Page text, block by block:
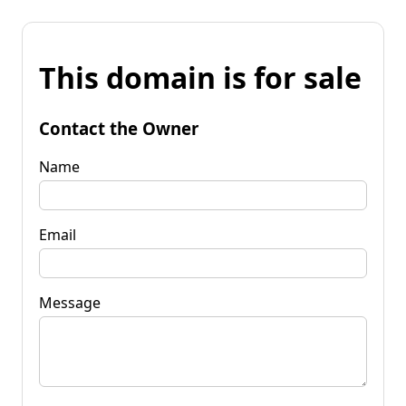
This domain is for sale
Contact the Owner
Name
Email
Message